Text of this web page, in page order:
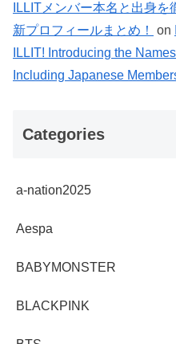
ILLITメンバー本名と出身
新プロフィールまとめ！
on
ILLIT! Introducing the
Including Japanese
Categories
a-nation2025
Aespa
BABYMONSTER
BLACKPINK